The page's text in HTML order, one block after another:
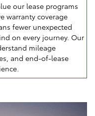
our lease programs
warranty coverage
fewer unexpected
on every journey. Our
mileage
and end-of-lease